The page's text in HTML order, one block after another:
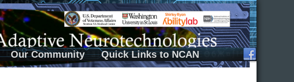
Our Community Quick Links to NCAN